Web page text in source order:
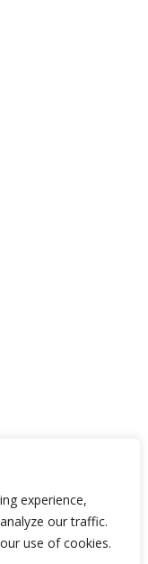
experience,
our traffic.
use of cookies.